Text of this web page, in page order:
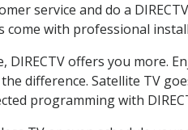
service and do a
come with professional
DIRECTV offers you more.
difference. Satellite TV
programming with